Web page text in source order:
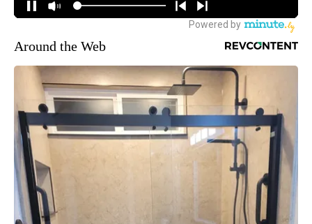
Around the Web